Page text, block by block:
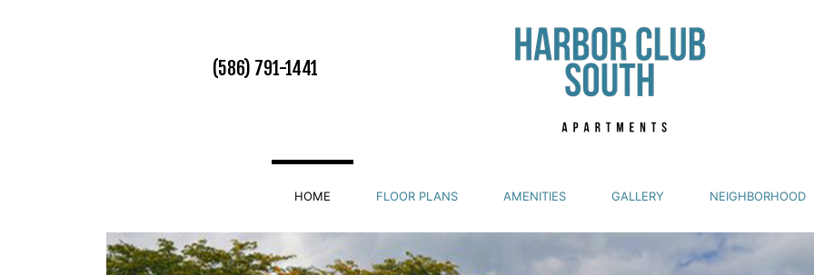
(586) 791-1441
HOME FLOOR PLANS AMENITIES GALLERY NEIGHBORHOOD